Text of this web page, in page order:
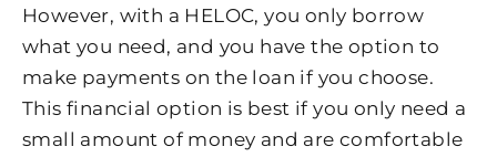
However, with a HELOC, you only borrow
what you need, and you have the option to
make payments on the loan if you choose.
This financial option is best if you only need a
small amount of money and are comfortable